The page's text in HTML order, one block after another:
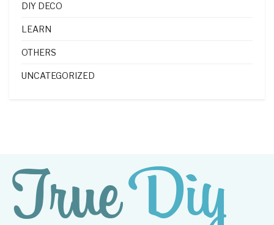
DIY DECO
LEARN
OTHERS
UNCATEGORIZED